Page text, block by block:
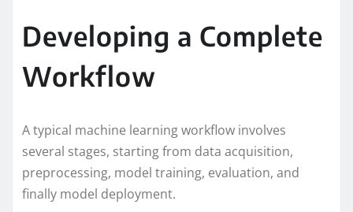
Developing a Complete
Workflow
A typical machine learning workflow involves
several stages, starting from data acquisition,
preprocessing, model training, evaluation, and
finally model deployment.